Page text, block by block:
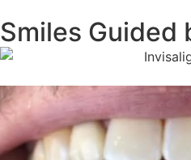
Smiles Guided